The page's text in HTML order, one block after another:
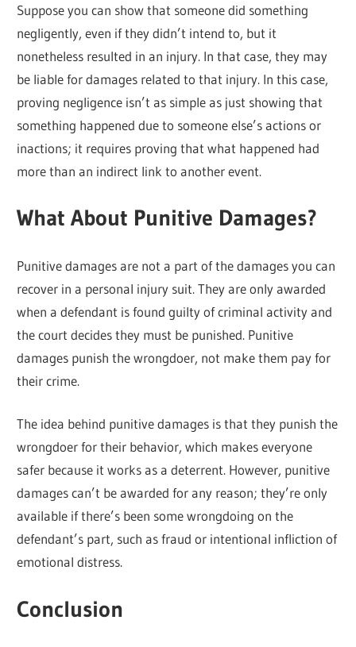
Suppose you can show that someone did something
negligently, even if they didn’t intend to, but it
nonetheless resulted in an injury. In that case, they may
be liable for damages related to that injury. In this case,
proving negligence isn’t as simple as just showing that
something happened due to someone else’s actions or
inactions; it requires proving that what happened had
more than an indirect link to another event.
What About Punitive Damages?
Punitive damages are not a part of the damages you can
recover in a personal injury suit. They are only awarded
when a defendant is found guilty of criminal activity and
the court decides they must be punished. Punitive
damages punish the wrongdoer, not make them pay for
their crime.
The idea behind punitive damages is that they punish the
wrongdoer for their behavior, which makes everyone
safer because it works as a deterrent. However, punitive
damages can’t be awarded for any reason; they’re only
available if there’s been some wrongdoing on the
defendant’s part, such as fraud or intentional infliction of
emotional distress.
Conclusion